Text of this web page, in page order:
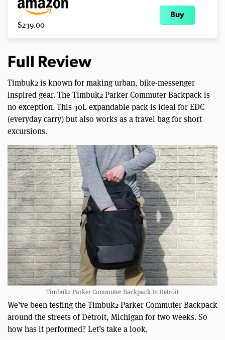
$239.00
Buy
Full Review
Timbuk2 is known for making urban, bike-messenger
inspired gear. The Timbuk2 Parker Commuter Backpack is
no exception. This 30L expandable pack is ideal for EDC
(everyday carry) but also works as a travel bag for short
excursions.
Timbuk2 Parker Commuter Backpack In Detroit
We’ve been testing the Timbuk2 Parker Commuter Backpack
around the streets of Detroit, Michigan for two weeks. So
how has it performed? Let’s take a look.